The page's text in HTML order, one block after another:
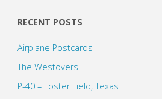
RECENT POSTS
Airplane Postcards
The Westovers
P-40 – Foster Field, Texas